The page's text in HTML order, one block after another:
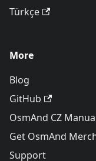
Türkçe
More
Blog
GitHub
OsmAnd CZ
Get OsmAnd
Support